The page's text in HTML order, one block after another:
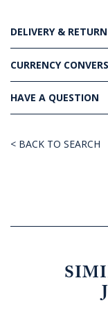
DELIVERY &
CURRENCY
HAVE A QUESTION
< BACK TO SEARCH